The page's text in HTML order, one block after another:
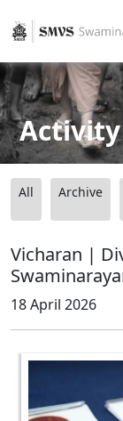
Activity
All Archive
Vicharan |
18 April 2026